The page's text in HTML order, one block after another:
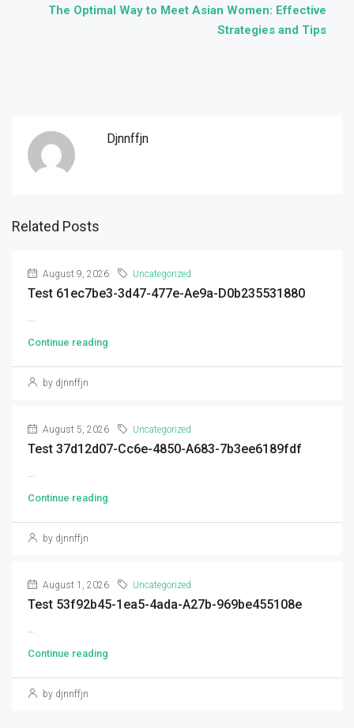
The Optimal Way to Meet Asian Women: Effective
Strategies and Tips
Djnnffjn
Related Posts
August 9, 2026 Uncategorized
Test 61ec7be3-3d47-477e-Ae9a-D0b235531880
...
Continue reading
by djnnffjn
August 5, 2026 Uncategorized
Test 37d12d07-Cc6e-4850-A683-7b3ee6189fdf
...
Continue reading
by djnnffjn
August 1, 2026 Uncategorized
Test 53f92b45-1ea5-4ada-A27b-969be455108e
...
Continue reading
by djnnffjn